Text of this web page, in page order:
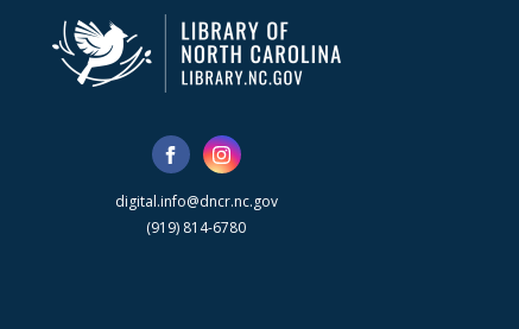
digital.info@dncr.nc.gov
(919) 814-6780